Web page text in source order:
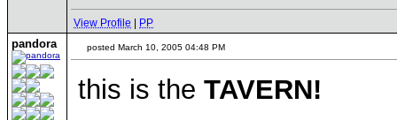
View Profile PP
pandora posted March 10, 2005 04:48 PM
this is the TAVERN!